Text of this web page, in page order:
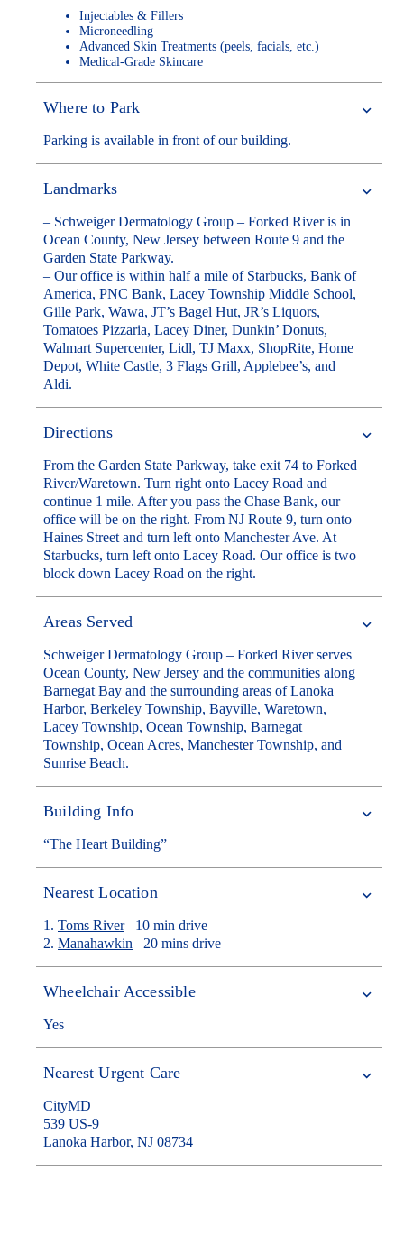
Injectables & Fillers
Microneedling
Advanced Skin Treatments (peels, facials, etc.)
Medical-Grade Skincare
Where to Park
Parking is available in front of our building.
Landmarks
– Schweiger Dermatology Group – Forked River is in
Ocean County, New Jersey between Route 9 and the
Garden State Parkway.
– Our office is within half a mile of Starbucks, Bank of
America, PNC Bank, Lacey Township Middle School,
Gille Park, Wawa, JT’s Bagel Hut, JR’s Liquors,
Tomatoes Pizzaria, Lacey Diner, Dunkin’ Donuts,
Walmart Supercenter, Lidl, TJ Maxx, ShopRite, Home
Depot, White Castle, 3 Flags Grill, Applebee’s, and
Aldi.
Directions
From the Garden State Parkway, take exit 74 to Forked
River/Waretown. Turn right onto Lacey Road and
continue 1 mile. After you pass the Chase Bank, our
office will be on the right. From NJ Route 9, turn onto
Haines Street and turn left onto Manchester Ave. At
Starbucks, turn left onto Lacey Road. Our office is two
block down Lacey Road on the right.
Areas Served
Schweiger Dermatology Group – Forked River serves
Ocean County, New Jersey and the communities along
Barnegat Bay and the surrounding areas of Lanoka
Harbor, Berkeley Township, Bayville, Waretown,
Lacey Township, Ocean Township, Barnegat
Township, Ocean Acres, Manchester Township, and
Sunrise Beach.
Building Info
“The Heart Building”
Nearest Location
1. Toms River– 10 min drive
2. Manahawkin– 20 mins drive
Wheelchair Accessible
Yes
Nearest Urgent Care
CityMD
539 US-9
Lanoka Harbor, NJ 08734